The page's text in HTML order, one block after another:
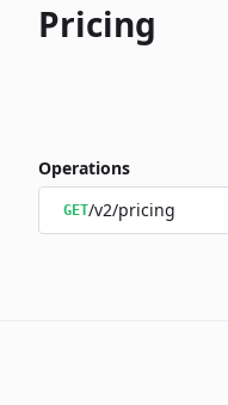
Pricing
Operations
GET/v2/pricing